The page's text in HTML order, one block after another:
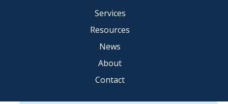
Services
Resources
News
About
Contact